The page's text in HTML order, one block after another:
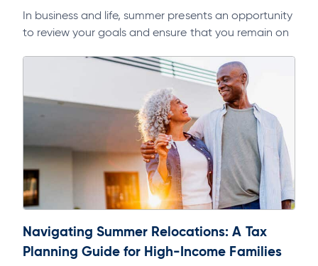
In business and life, summer presents an opportunity
to review your goals and ensure that you remain on
Navigating Summer Relocations: A Tax
Planning Guide for High-Income Families